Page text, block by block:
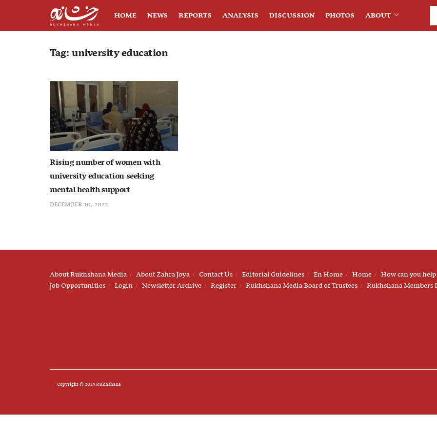
HOME NEWS REPORTS ANALYSIS DISCUSSION PHOTOS ABOUT
Tag:university education
Rising number of women with
university education seeking
mental health support
DECEMBER 10, 2022
About Rukhshana Media About Zahra Joya Contact Us Editorial Guidelines En Home Home
How can you help
Job Opportunities
Login Newsletter Archive Register Rukhshana Media Board of Trustees Rukhshana Members
Copyright © 2025 Rukhshana